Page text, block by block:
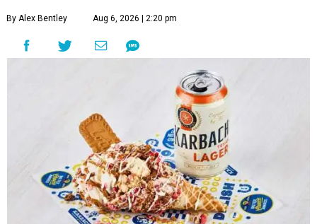
By Alex Bentley Aug 6, 2026 | 2:20 pm